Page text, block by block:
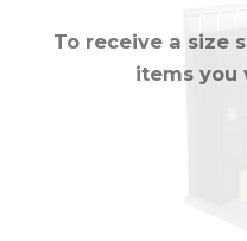
To receive a size
items you